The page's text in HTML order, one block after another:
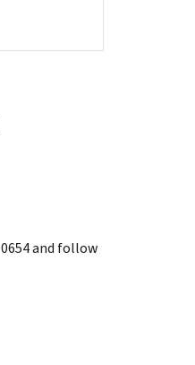
and follow